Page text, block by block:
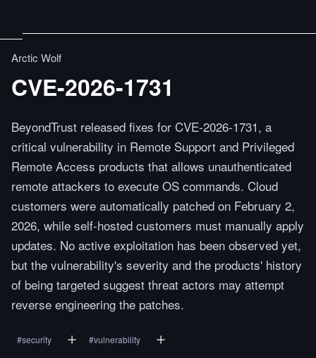
Arctic Wolf
CVE-2026-1731
BeyondTrust released fixes for CVE-2026-1731, a
critical vulnerability in Remote Support and Privileged
Remote Access products that allows unauthenticated
remote attackers to execute OS commands. Cloud
customers were automatically patched on February 2,
2026, while self-hosted customers must manually apply
updates. No active exploitation has been observed yet,
but the vulnerability's severity and the products' history
of being targeted suggest threat actors may attempt
reverse engineering the patches.
#security #vulnerability